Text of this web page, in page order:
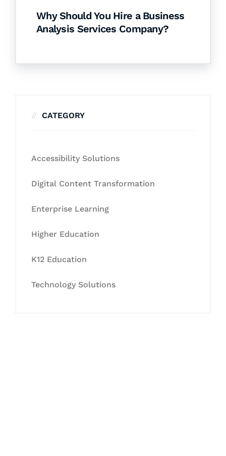
Why Should You Hire a Business
Analysis Services Company?
CATEGORY
Accessibility Solutions
Digital Content Transformation
Enterprise Learning
Higher Education
K12 Education
Technology Solutions